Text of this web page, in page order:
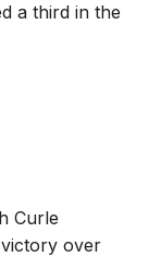
a third in the
Curle
over